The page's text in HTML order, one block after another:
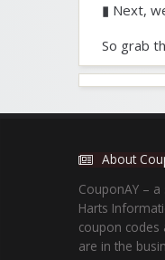
▮ Next,
So grab
About
CouponAY –
Harts
coupon codes
are in the